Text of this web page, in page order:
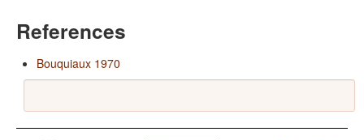
References
Bouquiaux 1970